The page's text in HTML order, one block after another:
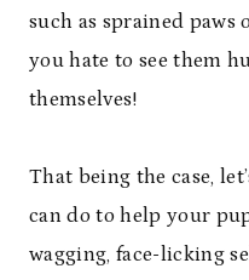
such as sprained paws
you hate to see them
themselves!
That being the case,
can do to help your
wagging, face-licking